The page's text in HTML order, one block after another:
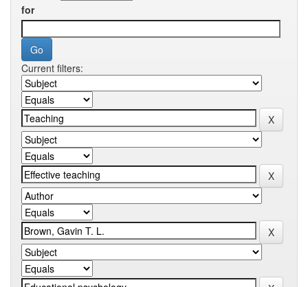
for
Current filters: